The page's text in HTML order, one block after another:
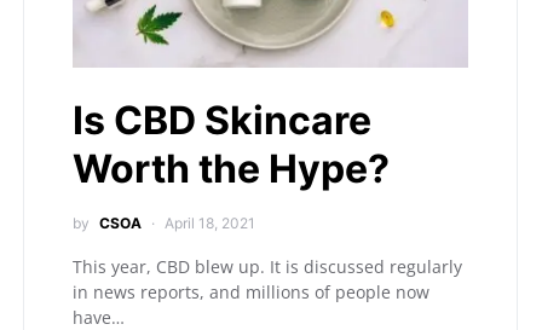
Is CBD Skincare
Worth the Hype?
by CSOA April 18, 2021
This year, CBD blew up. It is discussed regularly
in news reports, and millions of people now
have…